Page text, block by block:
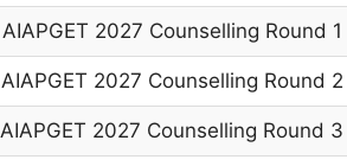
AIAPGET 2027 Counselling Round 1
AIAPGET 2027 Counselling Round 2
AIAPGET 2027 Counselling Round 3